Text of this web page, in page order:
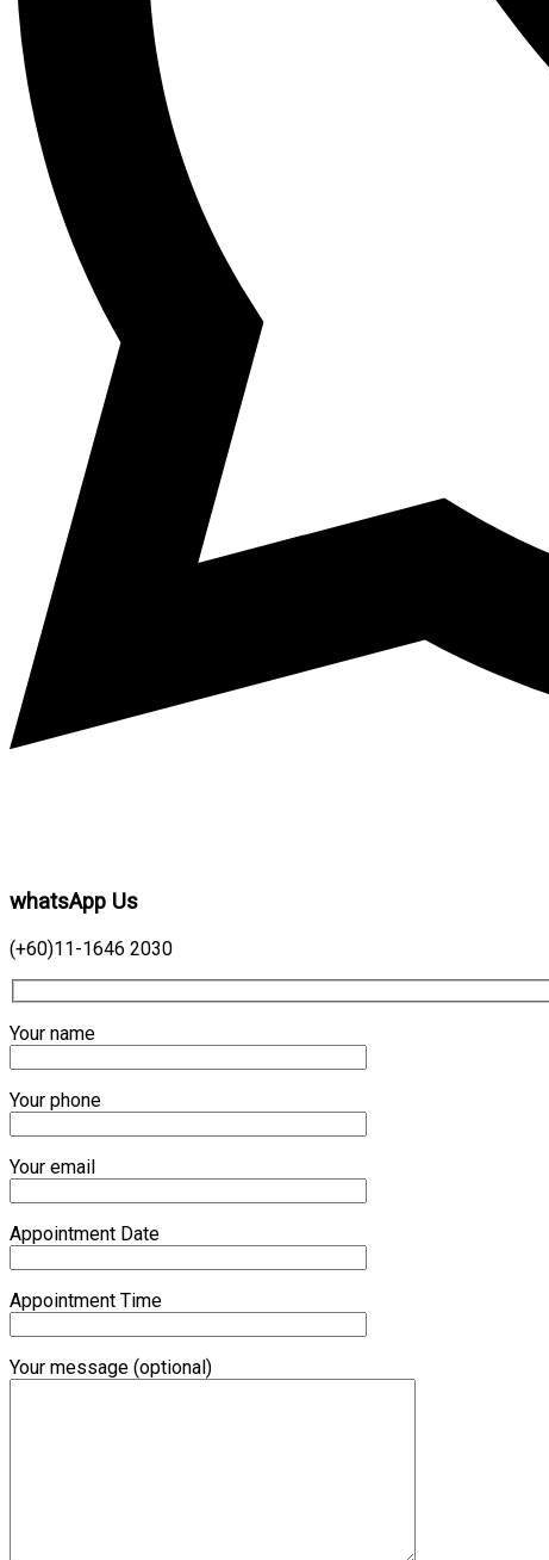
whatsApp Us
(+60)11-1646 2030
Your name
Your phone
Your email
Appointment Date
Appointment Time
Your message (optional)